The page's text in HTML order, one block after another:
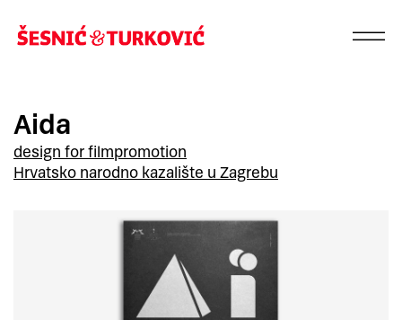
Aida
design for filmpromotion
Hrvatsko narodno kazalište u Zagrebu